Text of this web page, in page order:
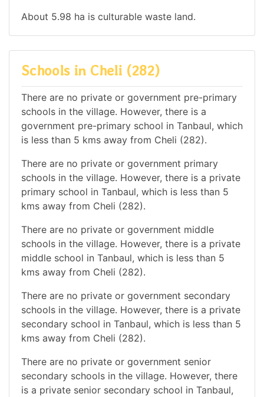
About 5.98 ha is culturable waste land.
Schools in Cheli (282)
There are no private or government pre-primary
schools in the village. However, there is a
government pre-primary school in Tanbaul, which
is less than 5 kms away from Cheli (282).
There are no private or government primary
schools in the village. However, there is a private
primary school in Tanbaul, which is less than 5
kms away from Cheli (282).
There are no private or government middle
schools in the village. However, there is a private
middle school in Tanbaul, which is less than 5
kms away from Cheli (282).
There are no private or government secondary
schools in the village. However, there is a private
secondary school in Tanbaul, which is less than 5
kms away from Cheli (282).
There are no private or government senior
secondary schools in the village. However, there
is a private senior secondary school in Tanbaul,